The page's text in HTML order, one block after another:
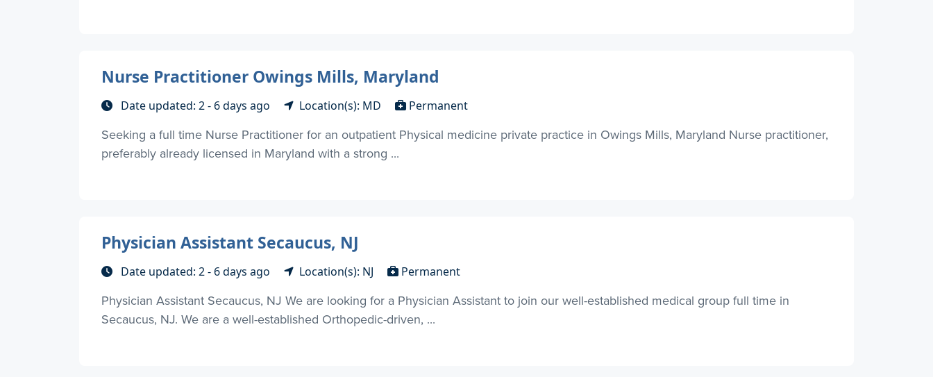
Nurse Practitioner Owings Mills, Maryland
Date updated: 2 - 6 days ago Location(s): MD Permanent
Seeking a full time Nurse Practitioner for an outpatient Physical medicine private practice in Owings Mills, Maryland Nurse practitioner,
preferably already licensed in Maryland with a strong ...
Physician Assistant Secaucus, NJ
Date updated: 2 - 6 days ago Location(s): NJ Permanent
Physician Assistant Secaucus, NJ We are looking for a Physician Assistant to join our well-established medical group full time in
Secaucus, NJ. We are a well-established Orthopedic-driven, ...